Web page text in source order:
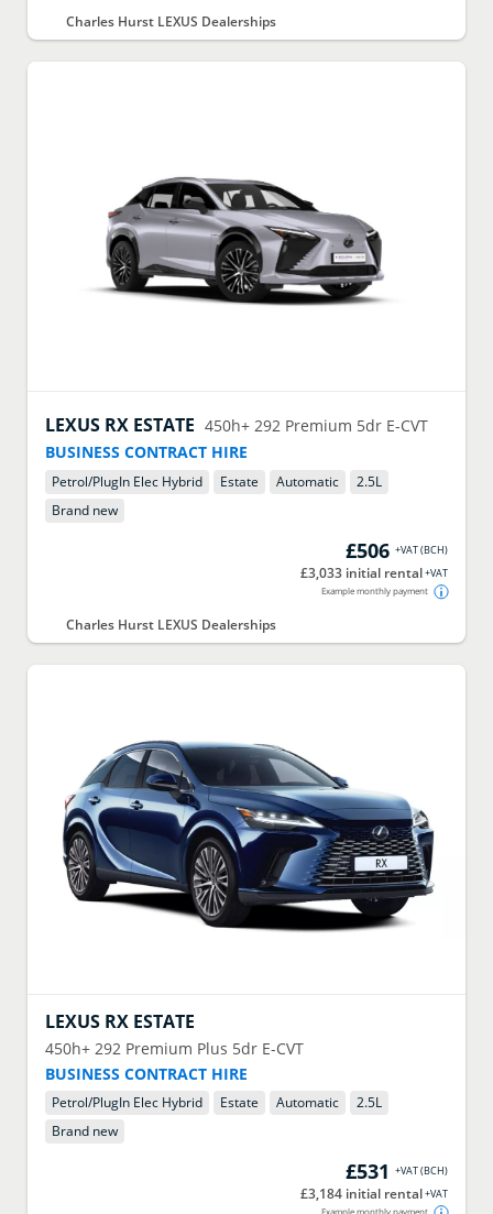
Charles Hurst LEXUS Dealerships
LEXUS RX ESTATE 450h+ 292 Premium 5dr E-CVT
BUSINESS CONTRACT HIRE
Petrol/PlugIn Elec Hybrid Estate Automatic 2.5L
Brand new
£506 +VAT(BCH)
£3,033 initial rental+VAT
Example monthly payment
Charles Hurst LEXUS Dealerships
LEXUS RX ESTATE
450h+ 292 Premium Plus 5dr E-CVT
BUSINESS CONTRACT HIRE
Petrol/PlugIn Elec Hybrid Estate Automatic 2.5L
Brand new
£531 +VAT(BCH)
£3,184 initial rental+VAT
Example monthly payment